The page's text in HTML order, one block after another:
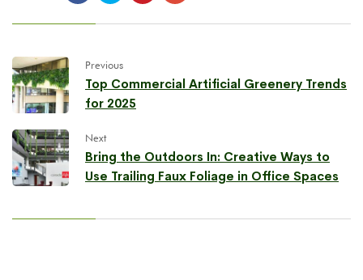
Previous
Top Commercial Artificial Greenery Trends
for 2025
Next
Bring the Outdoors In: Creative Ways to
Use Trailing Faux Foliage in Office Spaces